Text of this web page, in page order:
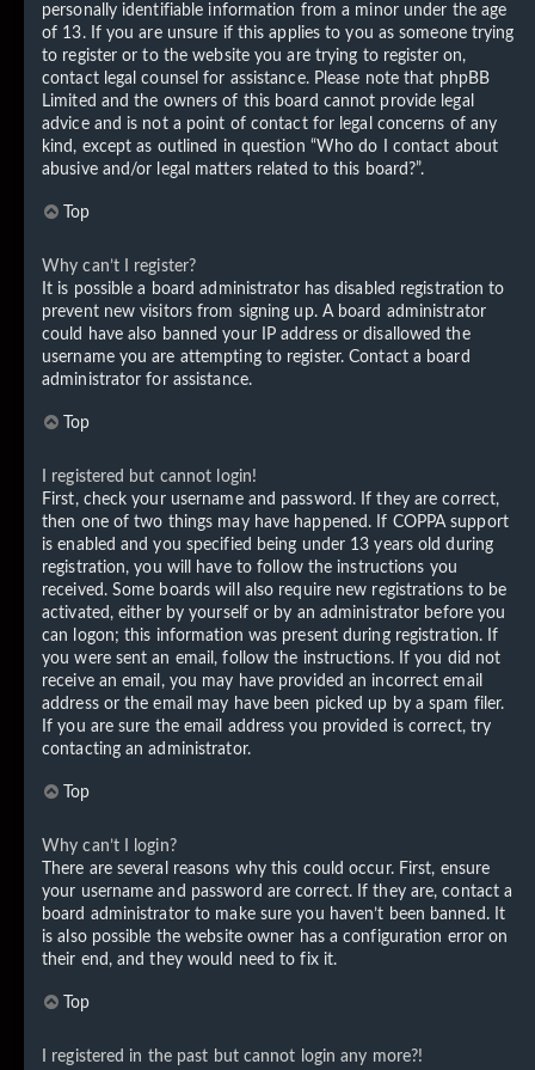
personally identifiable information from a minor under the age
of 13. If you are unsure if this applies to you as someone trying
to register or to the website you are trying to register on,
contact legal counsel for assistance. Please note that phpBB
Limited and the owners of this board cannot provide legal
advice and is not a point of contact for legal concerns of any
kind, except as outlined in question “Who do I contact about
abusive and/or legal matters related to this board?”.
Top
Why can’t I register?
It is possible a board administrator has disabled registration to
prevent new visitors from signing up. A board administrator
could have also banned your IP address or disallowed the
username you are attempting to register. Contact a board
administrator for assistance.
Top
I registered but cannot login!
First, check your username and password. If they are correct,
then one of two things may have happened. If COPPA support
is enabled and you specified being under 13 years old during
registration, you will have to follow the instructions you
received. Some boards will also require new registrations to be
activated, either by yourself or by an administrator before you
can logon; this information was present during registration. If
you were sent an email, follow the instructions. If you did not
receive an email, you may have provided an incorrect email
address or the email may have been picked up by a spam filer.
If you are sure the email address you provided is correct, try
contacting an administrator.
Top
Why can’t I login?
There are several reasons why this could occur. First, ensure
your username and password are correct. If they are, contact a
board administrator to make sure you haven’t been banned. It
is also possible the website owner has a configuration error on
their end, and they would need to fix it.
Top
I registered in the past but cannot login any more?!